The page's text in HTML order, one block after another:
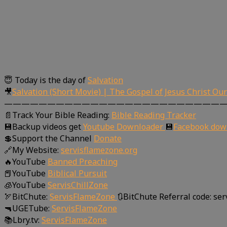
😇 Today is the day ofSalvation
🎥Salvation (Short Movie) | The Gospel of Jesus Christ
📄Track Your Bible Reading: Bible Reading Tracker
💾Backup videos getYoutube Downloader 💾Facebook
💲Support the Channel Donate
🔗My Website: servisflamezone.org
🔥YouTube Banned Preaching
📕YouTube Biblical Pursuit
🧊YouTube ServisChillZone
🏹BitChute: ServisFlameZone 🔃BitChute Referral code:
🔫UGETube: ServisFlameZone
📚Lbry.tv: ServisFlameZone